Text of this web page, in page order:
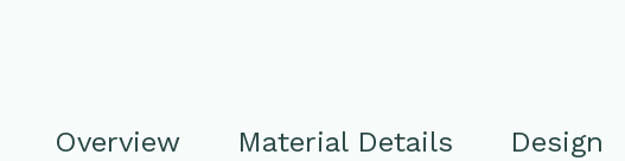
Overview Material Details Design